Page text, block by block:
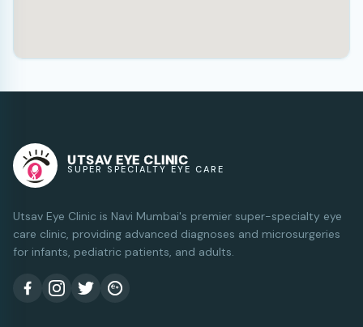
UTSAV EYE CLINIC
SUPER SPECIALTY EYE CARE
Utsav Eye Clinic is Navi Mumbai's premier super-specialty eye
care clinic, providing advanced diagnoses and microsurgeries
for infants, pediatric patients, and adults.